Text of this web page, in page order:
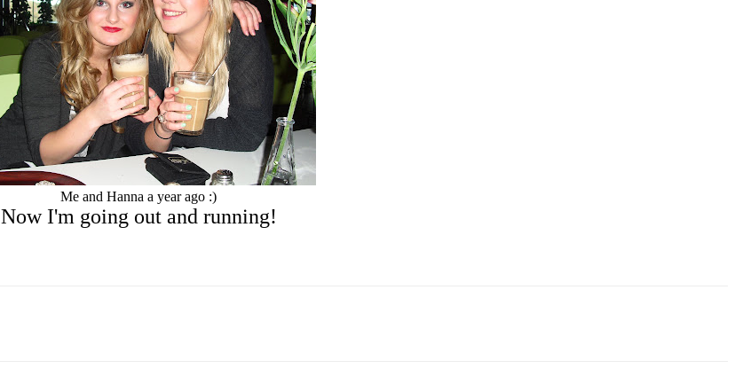
Me and Hanna a year ago :)
Now I'm going out and running!